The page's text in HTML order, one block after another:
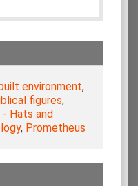
environment,
figures,
Hats and
, Prometheus